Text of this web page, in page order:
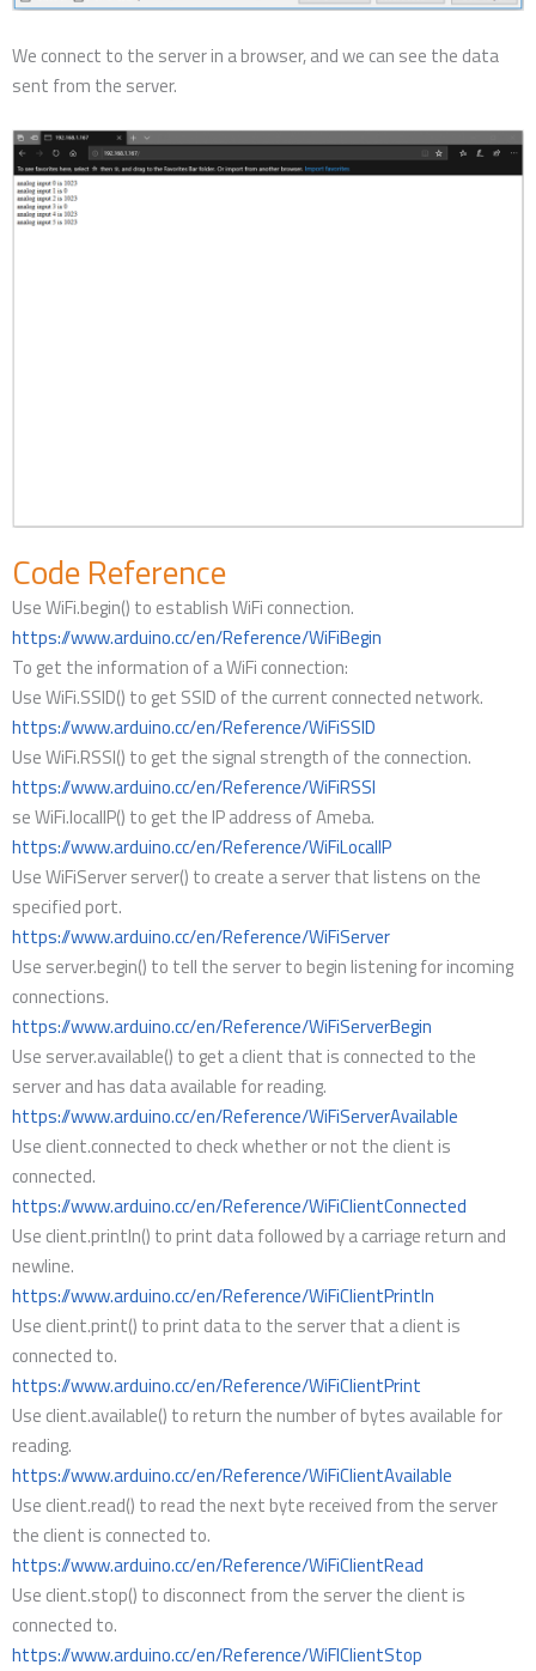
We connect to the server in a browser, and we can see the data
sent from the server.
Code Reference
Use WiFi.begin() to establish WiFi connection.
https://www.arduino.cc/en/Reference/WiFiBegin
To get the information of a WiFi connection:
Use WiFi.SSID() to get SSID of the current connected network.
https://www.arduino.cc/en/Reference/WiFiSSID
Use WiFi.RSSI() to get the signal strength of the connection.
https://www.arduino.cc/en/Reference/WiFiRSSI
se WiFi.localIP() to get the IP address of Ameba.
https://www.arduino.cc/en/Reference/WiFiLocalIP
Use WiFiServer server() to create a server that listens on the
specified port.
https://www.arduino.cc/en/Reference/WiFiServer
Use server.begin() to tell the server to begin listening for incoming
connections.
https://www.arduino.cc/en/Reference/WiFiServerBegin
Use server.available() to get a client that is connected to the
server and has data available for reading.
https://www.arduino.cc/en/Reference/WiFiServerAvailable
Use client.connected to check whether or not the client is
connected.
https://www.arduino.cc/en/Reference/WiFiClientConnected
Use client.println() to print data followed by a carriage return and
newline.
https://www.arduino.cc/en/Reference/WiFiClientPrintln
Use client.print() to print data to the server that a client is
connected to.
https://www.arduino.cc/en/Reference/WiFiClientPrint
Use client.available() to return the number of bytes available for
reading.
https://www.arduino.cc/en/Reference/WiFiClientAvailable
Use client.read() to read the next byte received from the server
the client is connected to.
https://www.arduino.cc/en/Reference/WiFiClientRead
Use client.stop() to disconnect from the server the client is
connected to.
https://www.arduino.cc/en/Reference/WiFIClientStop